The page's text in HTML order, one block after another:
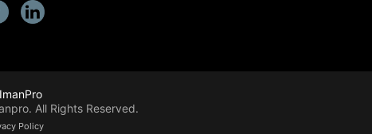
All Rights Reserved.
Policy